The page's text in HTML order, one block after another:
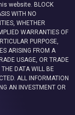
website. BLOCK
WITH NO
WHETHER
WARRANTIES OF
PURPOSE,
ARISING FROM A
USAGE, OR TRADE
DATA WILL BE
ALL INFORMATION
AN INVESTMENT OR